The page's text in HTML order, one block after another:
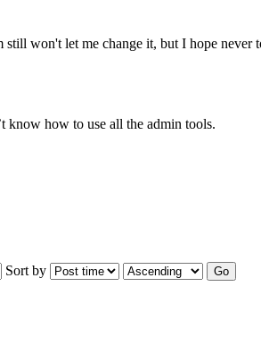
won't let me change it, but I hope never
know how to use all the admin tools.
Sort by